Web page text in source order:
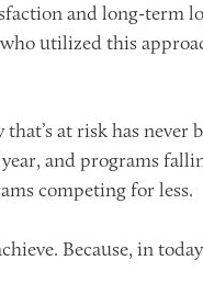
and long-term
utilized this
at risk has never
and programs
competing for less.
Because, in